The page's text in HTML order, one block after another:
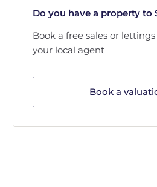
Do you have a property to
Book a free sales or
your local agent
Book a